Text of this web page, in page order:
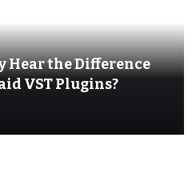
Hear the Difference
VST Plugins?